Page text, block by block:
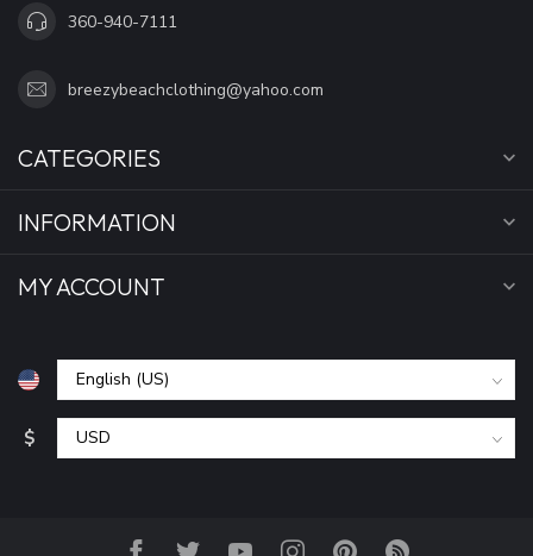
360-940-7111
breezybeachclothing@yahoo.com
CATEGORIES
INFORMATION
MY ACCOUNT
$